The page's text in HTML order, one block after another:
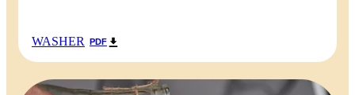
WASHER PDF